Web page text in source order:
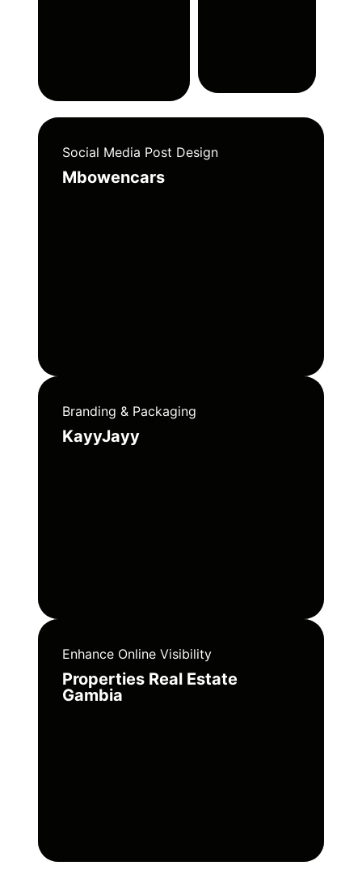
Social Media Post Design
Mbowencars
Branding & Packaging
KayyJayy
Enhance Online Visibility
Properties Real Estate
Gambia